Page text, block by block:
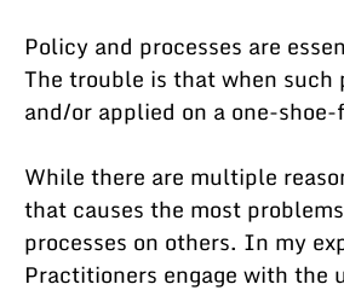
Policy and processes are
The trouble is that when such
and/or applied on a one-
While there are multiple
that causes the most
processes on others. In my
Practitioners engage with the